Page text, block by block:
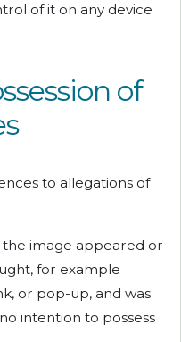
of it on any device
of
to allegations of
the image appeared or
for example
or pop-up, and was
intention to possess